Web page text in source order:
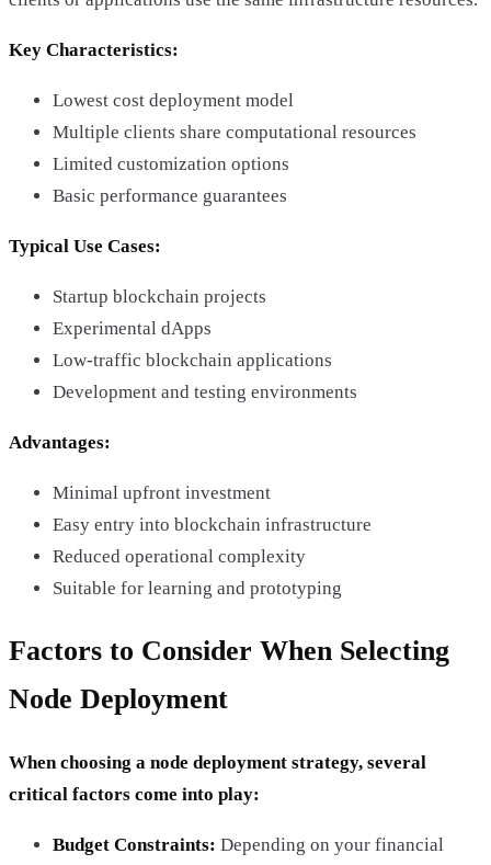
Key Characteristics:
Lowest cost deployment model
Multiple clients share computational resources
Limited customization options
Basic performance guarantees
Typical Use Cases:
Startup blockchain projects
Experimental dApps
Low-traffic blockchain applications
Development and testing environments
Advantages:
Minimal upfront investment
Easy entry into blockchain infrastructure
Reduced operational complexity
Suitable for learning and prototyping
Factors to Consider When Selecting
Node Deployment
When choosing a node deployment strategy, several
critical factors come into play:
Budget Constraints: Depending on your financial